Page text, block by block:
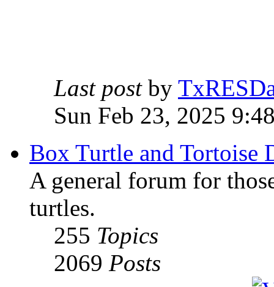
Last postby
Sun Feb 23, 2025
Box Turtle and Tortoise
A general forum for
turtles.
255 Topics
2069 Posts